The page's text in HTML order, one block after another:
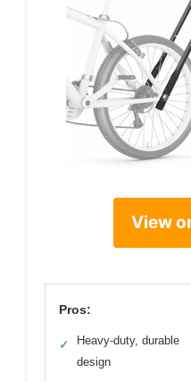
View
Pros:
✓
Heavy-duty, durable
design